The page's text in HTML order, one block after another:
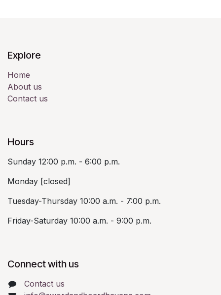
Explore
Home
About us
Contact us
Hours
Sunday 12:00 p.m. - 6:00 p.m.
Monday [closed]
Tuesday-Thursday 10:00 a.m. - 7:00 p.m.
Friday-Saturday 10:00 a.m. - 9:00 p.m.
Connect with us
Contact us